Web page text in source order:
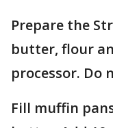
Prepare the
butter, flour
processor. Do
Fill muffin